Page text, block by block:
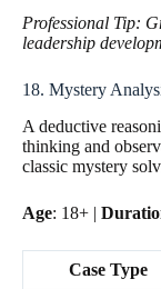
Professional Tip:
leadership
18. Mystery
A deductive
thinking and
classic mystery
Age: 18+ |
Case Type